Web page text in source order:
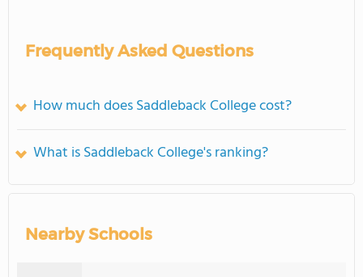
Frequently Asked Questions
How much does Saddleback College cost?
What is Saddleback College's ranking?
Nearby Schools